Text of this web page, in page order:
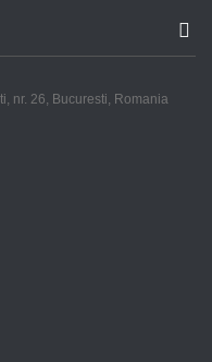
nr. 26, Bucuresti, Romania